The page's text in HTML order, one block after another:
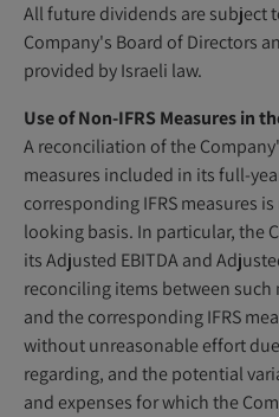
All future dividends are subject
Company's Board of Directors
provided by Israeli law.
Use of Non-IFRS Measures in
A reconciliation of the
measures included in its full-
corresponding IFRS measures
looking basis. In particular, the
its Adjusted EBITDA and
reconciling items between such
and the corresponding IFRS
without unreasonable effort
regarding, and the potential
and expenses for which the